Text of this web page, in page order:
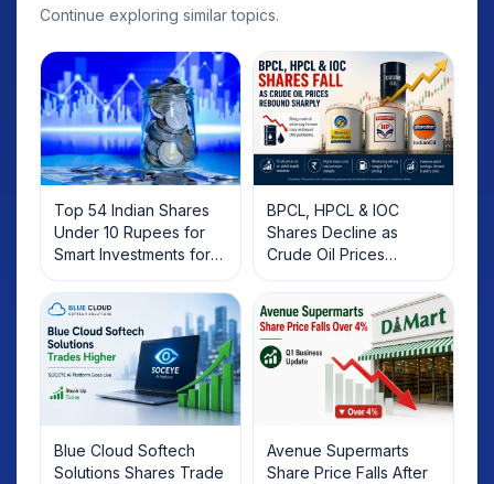
Continue exploring similar topics.
Top 54 Indian Shares
Under 10 Rupees for
Smart Investments for
2025
BPCL, HPCL & IOC
Shares Decline as
Crude Oil Prices
Rebound: What
Investors Should Know
Blue Cloud Softech
Solutions Shares Trade
Avenue Supermarts
Share Price Falls After